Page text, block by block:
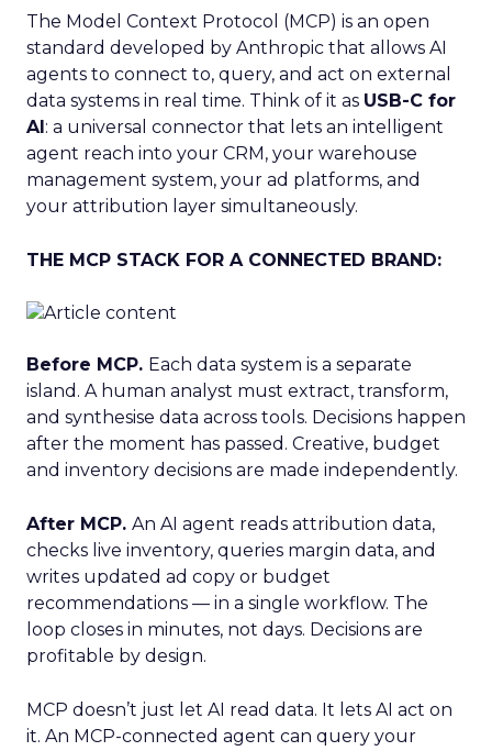
The Model Context Protocol (MCP) is an open
standard developed by Anthropic that allows AI
agents to connect to, query, and act on external
data systems in real time. Think of it as USB-C for
AI: a universal connector that lets an intelligent
agent reach into your CRM, your warehouse
management system, your ad platforms, and
your attribution layer simultaneously.
THE MCP STACK FOR A CONNECTED BRAND:
Before MCP. Each data system is a separate
island. A human analyst must extract, transform,
and synthesise data across tools. Decisions happen
after the moment has passed. Creative, budget
and inventory decisions are made independently.
After MCP. An AI agent reads attribution data,
checks live inventory, queries margin data, and
writes updated ad copy or budget
recommendations — in a single workflow. The
loop closes in minutes, not days. Decisions are
profitable by design.
MCP doesn’t just let AI read data. It lets AI act on
it. An MCP-connected agent can query your